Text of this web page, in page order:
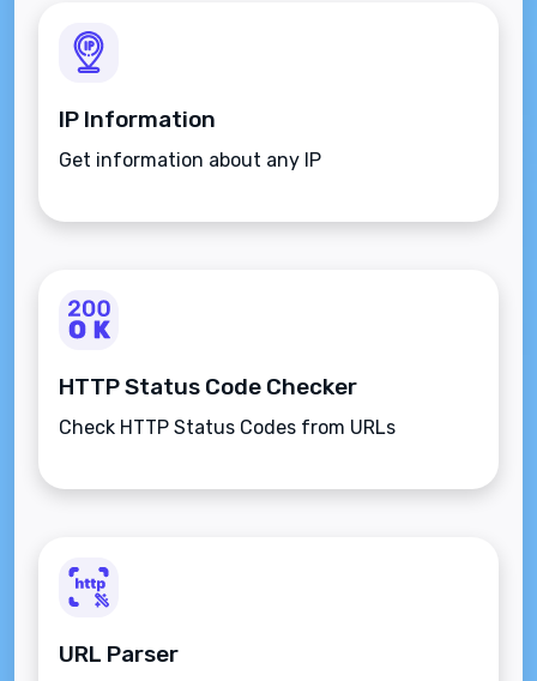
IP Information
Get information about any IP
HTTP Status Code Checker
Check HTTP Status Codes from URLs
URL Parser